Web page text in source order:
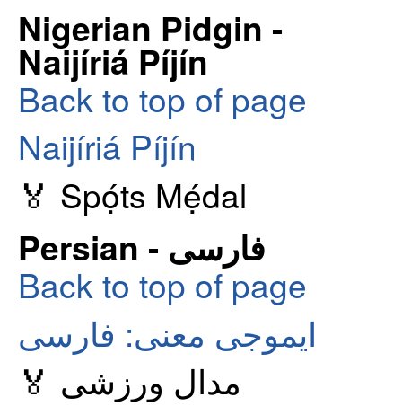
Nigerian Pidgin -
Naijíriá Píjín
Back to top of page
Naijíriá Píjín
🏅 Spọ́ts Mẹ́dal
Persian - فارسی
Back to top of page
ایموجی معنی: فارسی
🏅 مدال ورزشی